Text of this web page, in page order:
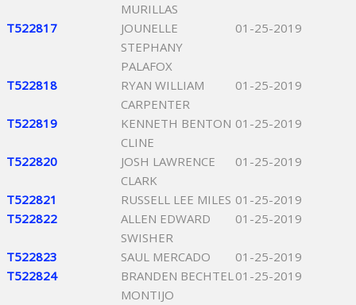
MURILLAS
T522817
JOUNELLE
STEPHANY
PALAFOX
01-25-2019
T522818
RYAN WILLIAM
CARPENTER
01-25-2019
T522819
KENNETH BENTON
CLINE
01-25-2019
T522820
JOSH LAWRENCE
CLARK
01-25-2019
T522821 RUSSELL LEE MILES 01-25-2019
T522822
ALLEN EDWARD
SWISHER
01-25-2019
T522823 SAUL MERCADO
01-25-2019
T522824
BRANDEN BECHTEL
MONTIJO
01-25-2019